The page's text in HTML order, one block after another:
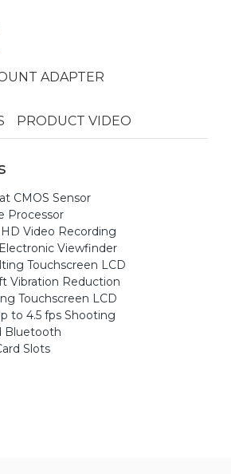
ADAPTER
PRODUCT VIDEO
CMOS Sensor
Processor
Video Recording
Viewfinder
Touchscreen LCD
Vibration Reduction
Touchscreen LCD
to 4.5 fps Shooting
Bluetooth
Slots